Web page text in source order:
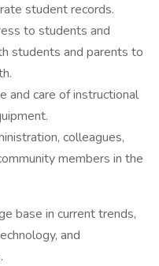
student records.
to students and
students and parents to
and care of instructional
colleagues,
members in the
base in current trends,
and